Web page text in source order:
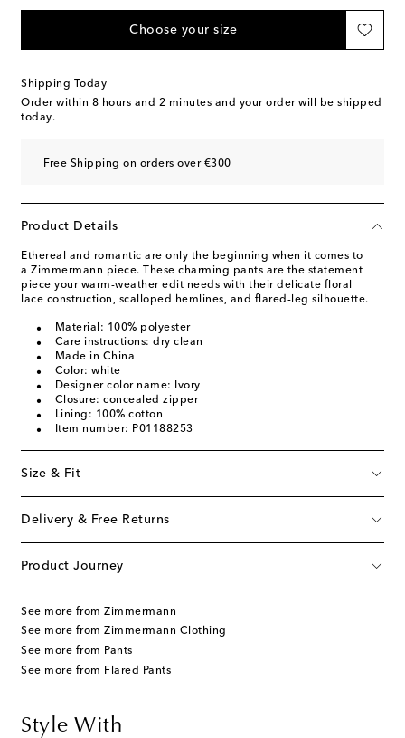
Choose your size
Shipping Today
Order within 8 hours and 2 minutes and your order will be shipped
today.
Free Shipping on orders over €300
Product Details
Ethereal and romantic are only the beginning when it comes to
a Zimmermann piece. These charming pants are the statement
piece your warm-weather edit needs with their delicate floral
lace construction, scalloped hemlines, and flared-leg silhouette.
Material: 100% polyester
Care instructions: dry clean
Made in China
Color: white
Designer color name: Ivory
Closure: concealed zipper
Lining: 100% cotton
Item number: P01188253
Size & Fit
Delivery & Free Returns
Product Journey
See more from Zimmermann
See more from Zimmermann Clothing
See more from Pants
See more from Flared Pants
Style With